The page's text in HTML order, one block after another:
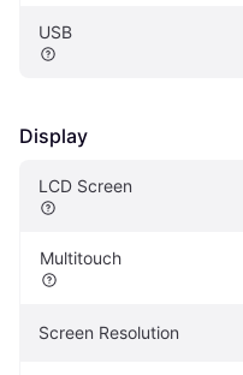
USB
Display
LCD Screen
Multitouch
Screen Resolution